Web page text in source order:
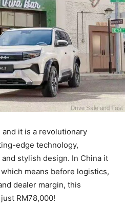
it is a revolutionary
edge technology,
stylish design. In China it
means before logistics,
dealer margin, this
RM78,000!